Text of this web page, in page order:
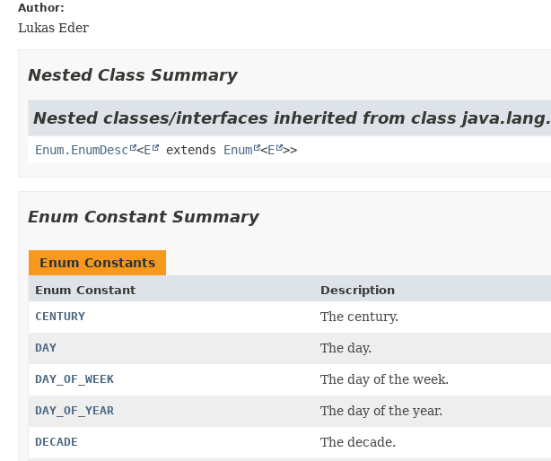
Author:
Lukas Eder
Nested Class Summary
Nested classes/interfaces inherited from class java.lang.
Enum.EnumDesc <E extends Enum <E >>
Enum Constant Summary
Enum Constants
Enum Constant
Description
CENTURY
The century.
DAY The day.
DAY_OF_WEEK The day of the week.
DAY_OF_YEAR The day of the year.
DECADE The decade.